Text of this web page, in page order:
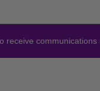
receive